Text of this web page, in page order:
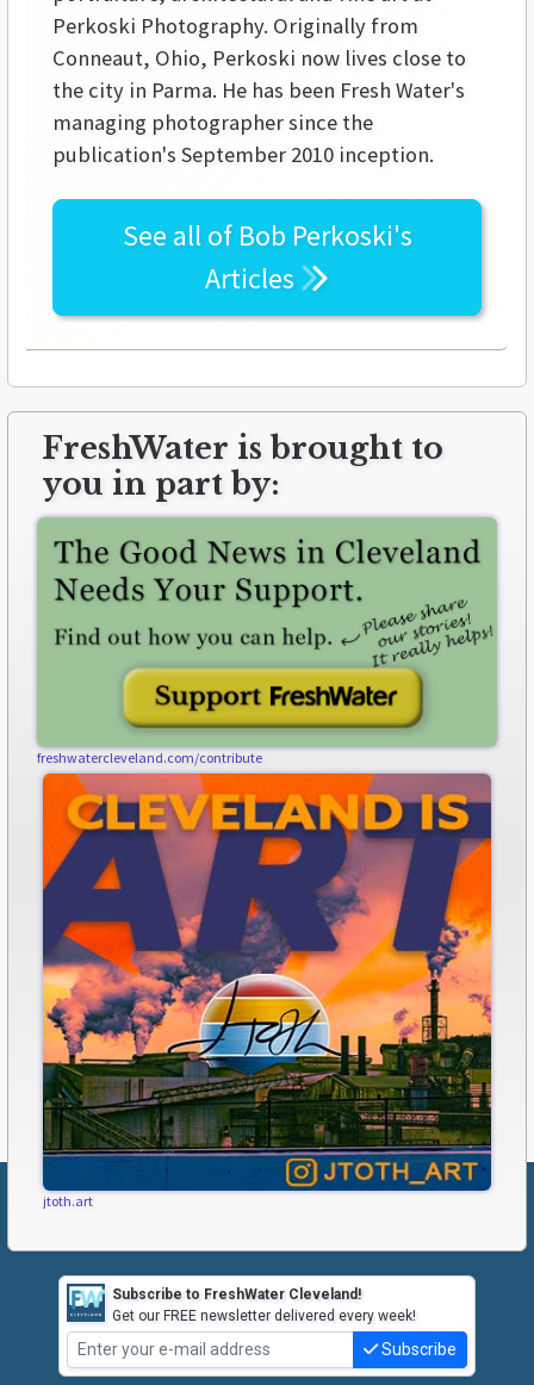
Perkoski Photography. Originally from
Conneaut, Ohio, Perkoski now lives close to
the city in Parma. He has been Fresh Water's
managing photographer since the
publication's September 2010 inception.
See all of Bob Perkoski's
Articles
FreshWater is brought to
you in part by:
freshwatercleveland.com/contribute
jtoth.art
Subscribe to FreshWater Cleveland!
Get our FREE newsletter delivered every week!
Subscribe